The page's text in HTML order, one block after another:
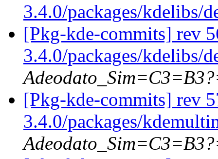
3.4.0/packages/kdelibs/
[Pkg-kde-commits] rev
3.4.0/packages/kdelibs/
[Pkg-kde-commits] rev
3.4.0/packages/